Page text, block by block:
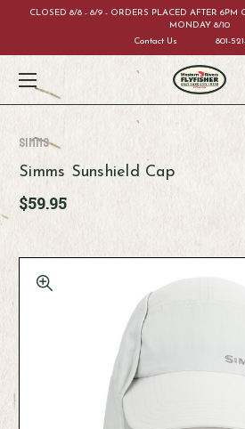
CLOSED 8/8 - 8/9 - ORDERS PLACED AFTER 6PM
MONDAY 8/10
Contact Us
801-
Simms
Simms Sunshield Cap
$59.95